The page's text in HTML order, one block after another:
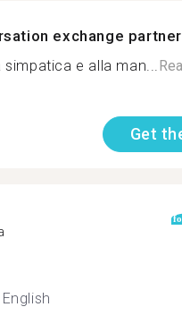
exchange partner
simpatica e alla man...
Get
English